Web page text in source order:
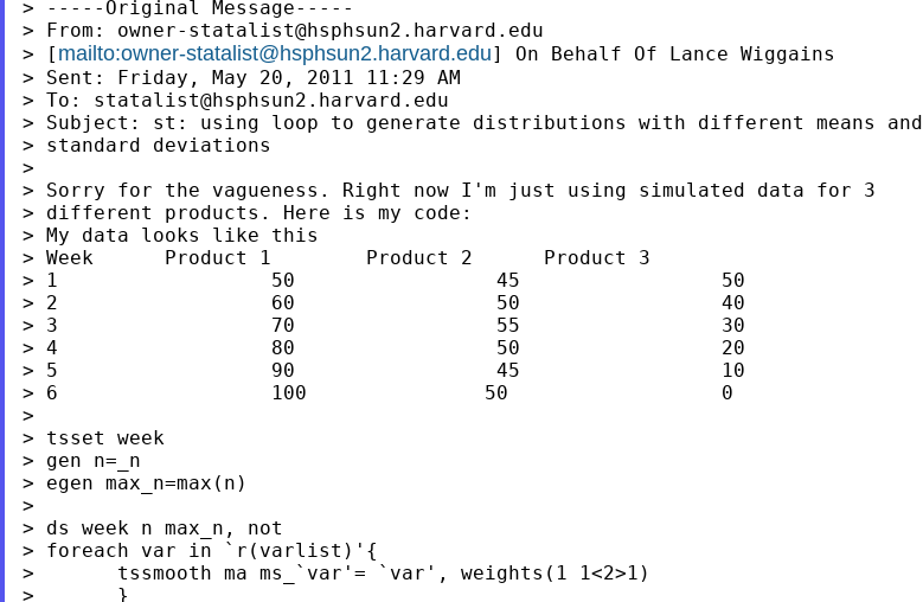
> -----Original Message-----
> From: owner-statalist@hsphsun2.harvard.edu
> [ mailto:owner-statalist@hsphsun2.harvard.edu] On Behalf Of Lance Wiggains
> Sent: Friday, May 20, 2011 11:29 AM
> To: statalist@hsphsun2.harvard.edu
> Subject: st: using loop to generate distributions with different means and
> standard deviations
>
> Sorry for the vagueness. Right now I'm just using simulated data for 3
> different products. Here is my code:
> My data looks like this
> Week      Product 1        Product 2      Product 3
> 1                  50                 45                 50
> 2                  60                 50                 40
> 3                  70                 55                 30
> 4                  80                 50                 20
> 5                  90                 45                 10
> 6                  100               50                  0
>
> tsset week
> gen n=_n
> egen max_n=max(n)
>
> ds week n max_n, not
> foreach var in `r(varlist)'{
>       tssmooth ma ms_`var'= `var', weights(1 1<2>1)
>       }